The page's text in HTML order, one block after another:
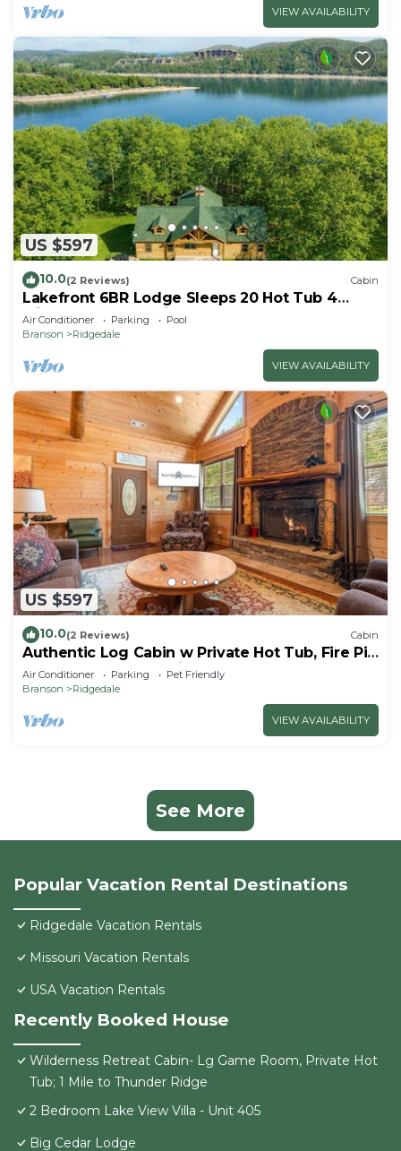
VIEW AVAILABILITY
US $597
10.0(2 Reviews) Cabin
Lakefront 6BR Lodge Sleeps 20 Hot Tub 4
Miles to Thunder Ridge
Air Conditioner Parking
Pool
Branson
Ridgedale
VIEW AVAILABILITY
US $597
10.0(2 Reviews) Cabin
Authentic Log Cabin w Private Hot Tub, Fire Pit
& Pool Table I Near Big Cedar
Air Conditioner Parking
Pet Friendly
Branson
Ridgedale
VIEW AVAILABILITY
See More
Popular Vacation Rental Destinations
Ridgedale Vacation Rentals
Missouri Vacation Rentals
USA Vacation Rentals
Recently Booked House
Wilderness Retreat Cabin- Lg Game Room, Private Hot
Tub; 1 Mile to Thunder Ridge
2 Bedroom Lake View Villa - Unit 405
Big Cedar Lodge